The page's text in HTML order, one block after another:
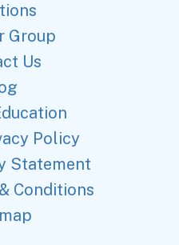
Group
Us
Policy
Statement
Conditions